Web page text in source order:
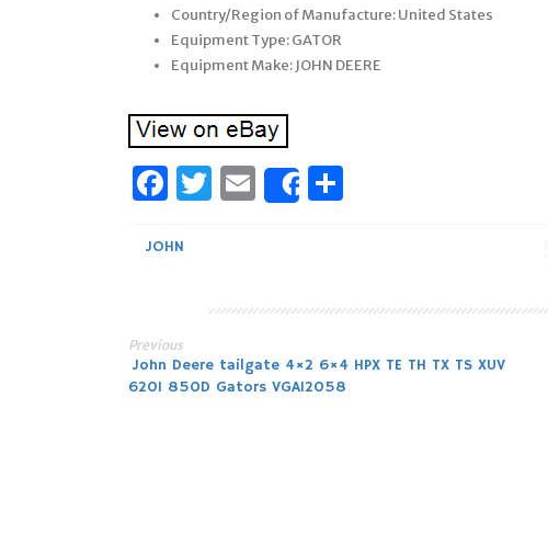
Country/Region of Manufacture: United States
Equipment Type: GATOR
Equipment Make: JOHN DEERE
Facebook
Twitter
Email
Share
JOHN
Post
Previous
John Deere tailgate 4×2 6×4 HPX TE TH TX TS XUV
620I 850D Gators VGA12058